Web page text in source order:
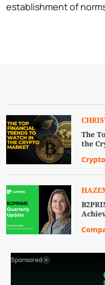
establishment of
The
the
Crypto
Sponsored